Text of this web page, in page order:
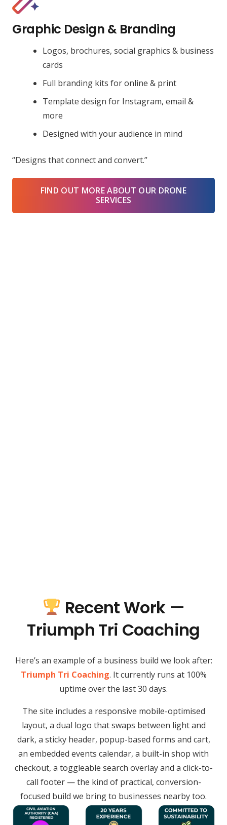
Graphic Design & Branding
Logos, brochures, social graphics & business
cards
Full branding kits for online & print
Template design for Instagram, email &
more
Designed with your audience in mind
“Designs that connect and convert.”
FIND OUT MORE ABOUT OUR DRONE
SERVICES
Recent Work —
Triumph Tri Coaching
Here’s an example of a business build we look after:
Triumph Tri Coaching. It currently runs at 100%
uptime over the last 30 days.
The site includes a responsive mobile-optimised
layout, a dual logo that swaps between light and
dark, a sticky header, popup-based forms and cart,
an embedded events calendar, a built-in shop with
checkout, a toggleable search overlay and a click-to-
call footer — the kind of practical, conversion-
focused build we bring to businesses nearby too.